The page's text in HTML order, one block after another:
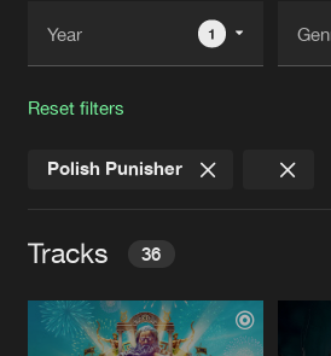
FAQ
Jobs
Contact
1
Reset filters
Polish Punisher
Tracks 36
CLOSE MY